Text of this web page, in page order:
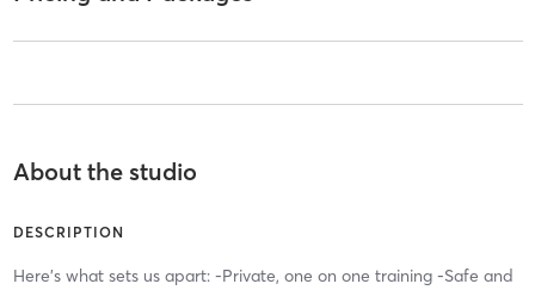
About the studio
DESCRIPTION
Here’s what sets us apart: -Private, one on one training -Safe and